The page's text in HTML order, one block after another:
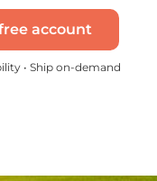
account
• Ship on-demand